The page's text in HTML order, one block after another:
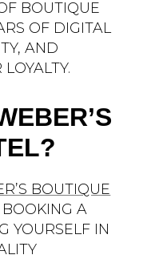
BOUTIQUE
OF DIGITAL
AND
BOUTIQUE
BOOKING A
YOURSELF IN